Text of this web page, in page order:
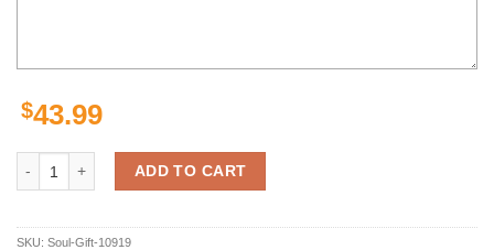
$43.99
Miami Dolphins Nfl Us Flag Camo Veteran Team 3D All Over Print
ADD TO CART
SKU: Soul-Gift-10919